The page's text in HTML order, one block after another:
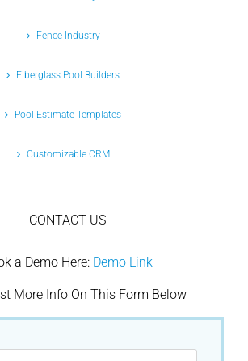
Fence Industry
Fiberglass Pool Builders
Pool Estimate Templates
Customizable CRM
CONTACT US
a Demo Here: Demo Link
More Info On This Form Below